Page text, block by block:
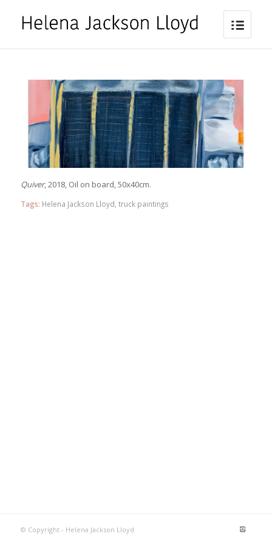
Quiver, 2018, Oil on board, 50x40cm.
Tags: Helena Jackson Lloyd truck paintings
© Copyright - Helena Jackson Lloyd